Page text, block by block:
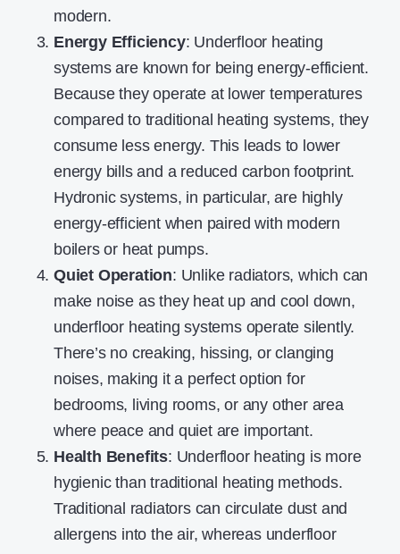
modern.
Energy Efficiency: Underfloor heating
systems are known for being energy-efficient.
Because they operate at lower temperatures
compared to traditional heating systems, they
consume less energy. This leads to lower
energy bills and a reduced carbon footprint.
Hydronic systems, in particular, are highly
energy-efficient when paired with modern
boilers or heat pumps.
Quiet Operation: Unlike radiators, which can
make noise as they heat up and cool down,
underfloor heating systems operate silently.
There’s no creaking, hissing, or clanging
noises, making it a perfect option for
bedrooms, living rooms, or any other area
where peace and quiet are important.
Health Benefits: Underfloor heating is more
hygienic than traditional heating methods.
Traditional radiators can circulate dust and
allergens into the air, whereas underfloor